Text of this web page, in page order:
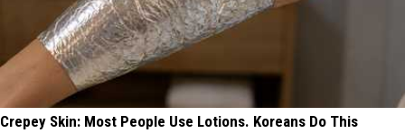
Crepey Skin: Most People Use Lotions. Koreans Do This